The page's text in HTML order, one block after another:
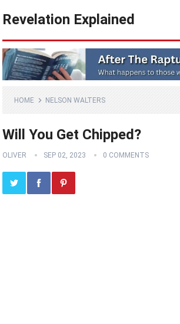
Revelation Explained
HOME NELSON WALTERS
Will You Get Chipped?
OLIVER SEP 02, 2023 0 COMMENTS